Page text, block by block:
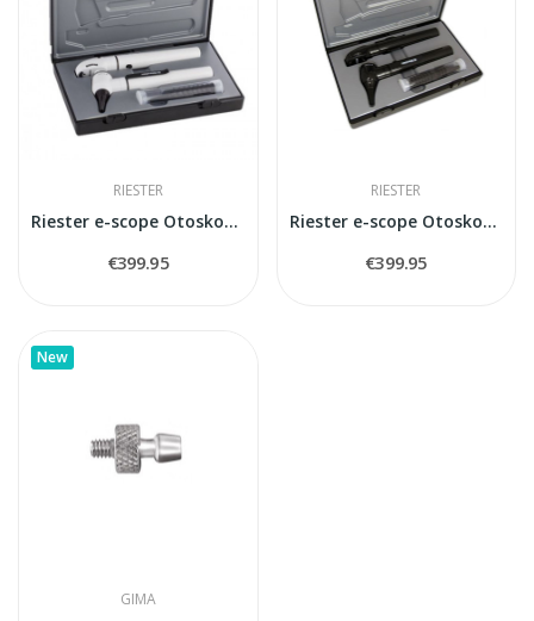
RIESTER
Riester e-scope Otoskops/oftalmoskops LED...
€399.95
RIESTER
Riester e-scope Otoskops/oftalmoskops LED...
€399.95
New
GIMA